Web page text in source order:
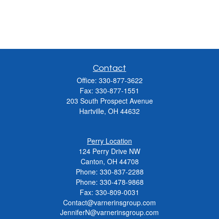
Contact
Office: 330-877-3622
Fax: 330-877-1551
203 South Prospect Avenue
Hartville, OH 44632
Perry Location
124 Perry Drive NW
Canton, OH 44708
Phone: 330-837-2288
Phone: 330-478-9868
Fax: 330-809-0031
Contact@varnerinsgroup.com
JenniferN@varnerinsgroup.com